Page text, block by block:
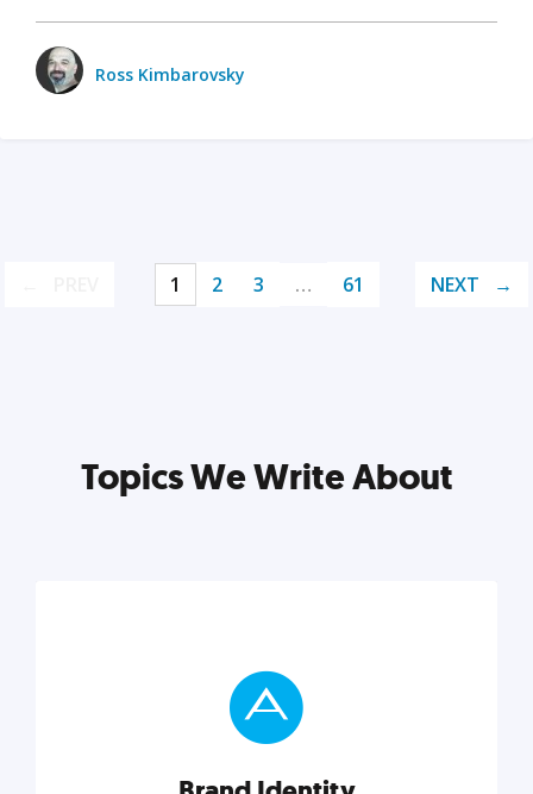
Ross Kimbarovsky
1 2 3 … 61 NEXT
Topics We Write About